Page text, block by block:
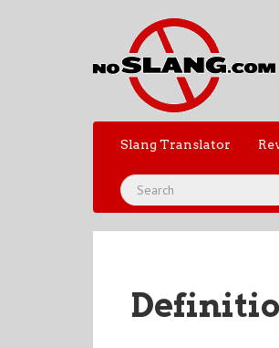
Slang Translator